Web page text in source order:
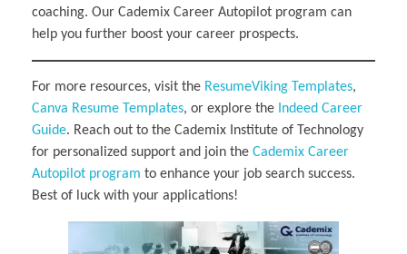
coaching. Our Cademix Career Autopilot program can
help you further boost your career prospects.
For more resources, visit the ResumeViking Templates,
Canva Resume Templates, or explore the Indeed Career
Guide. Reach out to the Cademix Institute of Technology
for personalized support and join the Cademix Career
Autopilot program to enhance your job search success.
Best of luck with your applications!